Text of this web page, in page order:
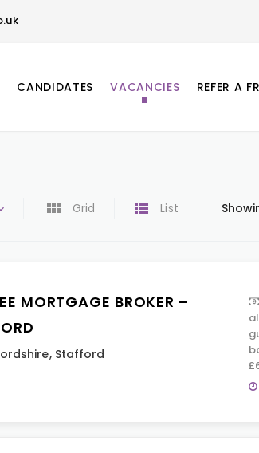
CANDIDATES VACANCIES REFER A
Grid List
MORTGAGE BROKER –
, Stafford